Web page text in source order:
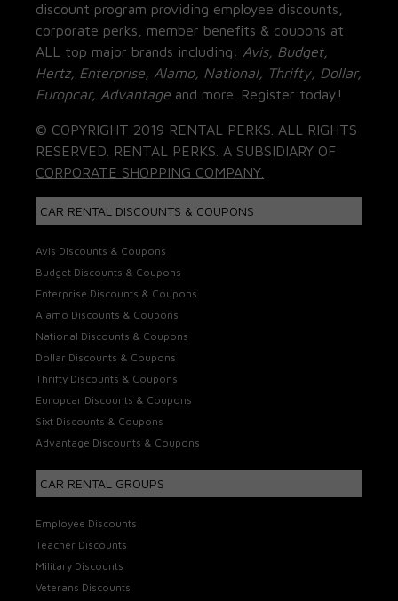
discount program providing employee discounts,
corporate perks, member benefits & coupons at
ALL top major brands including: Avis, Budget,
Hertz, Enterprise, Alamo, National, Thrifty, Dollar,
Europcar, Advantage and more. Register today!
© COPYRIGHT 2019 RENTAL PERKS. ALL RIGHTS
RESERVED. RENTAL PERKS. A SUBSIDIARY OF
CORPORATE SHOPPING COMPANY.
CAR RENTAL DISCOUNTS & COUPONS
Avis Discounts & Coupons
Budget Discounts & Coupons
Enterprise Discounts & Coupons
Alamo Discounts & Coupons
National Discounts & Coupons
Dollar Discounts & Coupons
Thrifty Discounts & Coupons
Europcar Discounts & Coupons
Sixt Discounts & Coupons
Advantage Discounts & Coupons
CAR RENTAL GROUPS
Employee Discounts
Teacher Discounts
Military Discounts
Veterans Discounts